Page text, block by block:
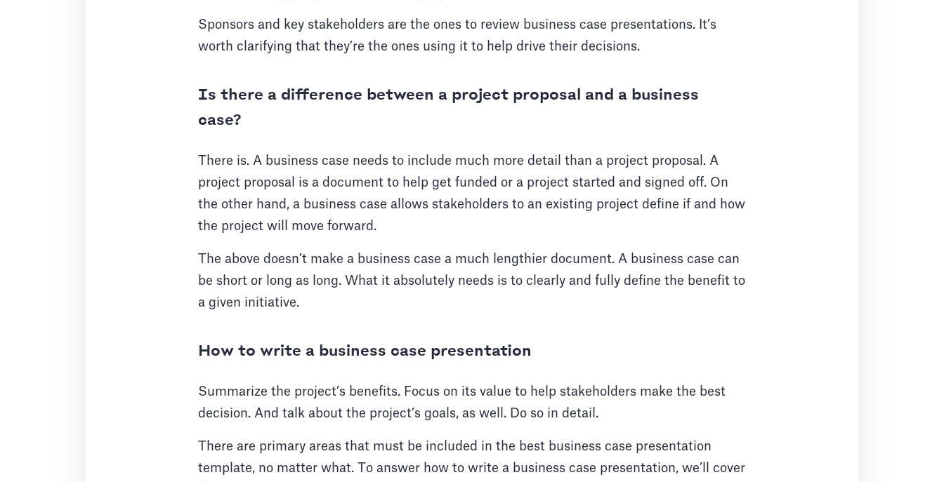
Sponsors and key stakeholders are the ones to review business case presentations. It’s
worth clarifying that they’re the ones using it to help drive their decisions.
Is there a difference between a project proposal and a business
case?
There is. A business case needs to include much more detail than a project proposal. A
project proposal is a document to help get funded or a project started and signed off. On
the other hand, a business case allows stakeholders to an existing project define if and how
the project will move forward.
The above doesn’t make a business case a much lengthier document. A business case can
be short or long as long. What it absolutely needs is to clearly and fully define the benefit to
a given initiative.
How to write a business case presentation
Summarize the project’s benefits. Focus on its value to help stakeholders make the best
decision. And talk about the project’s goals, as well. Do so in detail.
There are primary areas that must be included in the best business case presentation
template, no matter what. To answer how to write a business case presentation, we’ll cover